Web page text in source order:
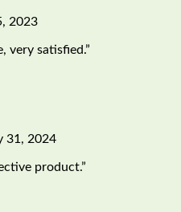
2023
very satisfied.”
31, 2024
product.”